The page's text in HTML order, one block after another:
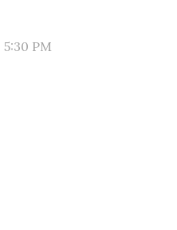
5:30 PM